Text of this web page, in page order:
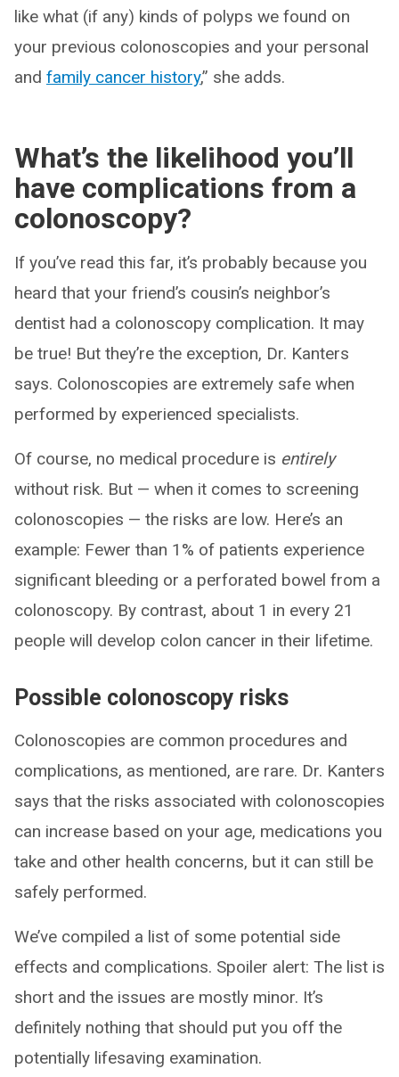
like what (if any) kinds of polyps we found on
your previous colonoscopies and your personal
and family cancer history,” she adds.
What’s the likelihood you’ll
have complications from a
colonoscopy?
If you’ve read this far, it’s probably because you
heard that your friend’s cousin’s neighbor’s
dentist had a colonoscopy complication. It may
be true! But they’re the exception, Dr. Kanters
says. Colonoscopies are extremely safe when
performed by experienced specialists.
Of course, no medical procedure is entirely
without risk. But — when it comes to screening
colonoscopies — the risks are low. Here’s an
example: Fewer than 1% of patients experience
significant bleeding or a perforated bowel from a
colonoscopy. By contrast, about 1 in every 21
people will develop colon cancer in their lifetime.
Possible colonoscopy risks
Colonoscopies are common procedures and
complications, as mentioned, are rare. Dr. Kanters
says that the risks associated with colonoscopies
can increase based on your age, medications you
take and other health concerns, but it can still be
safely performed.
We’ve compiled a list of some potential side
effects and complications. Spoiler alert: The list is
short and the issues are mostly minor. It’s
definitely nothing that should put you off the
potentially lifesaving examination.